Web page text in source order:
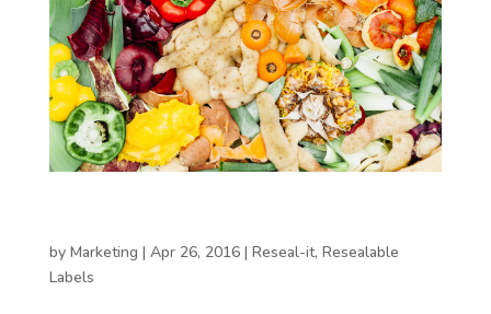
by Marketing | Apr 26, 2016| Reseal-it, Resealable
Labels